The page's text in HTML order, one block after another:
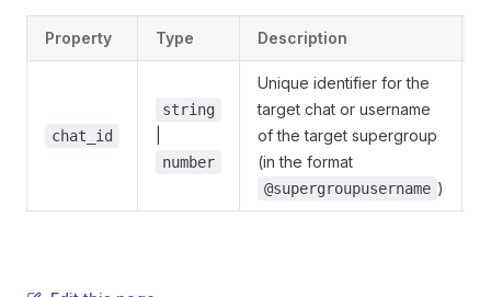
Property Type Description
chat_id
string
number
Unique identifier for the
target chat or username
of the target supergroup
(in the format
@supergroupusername )